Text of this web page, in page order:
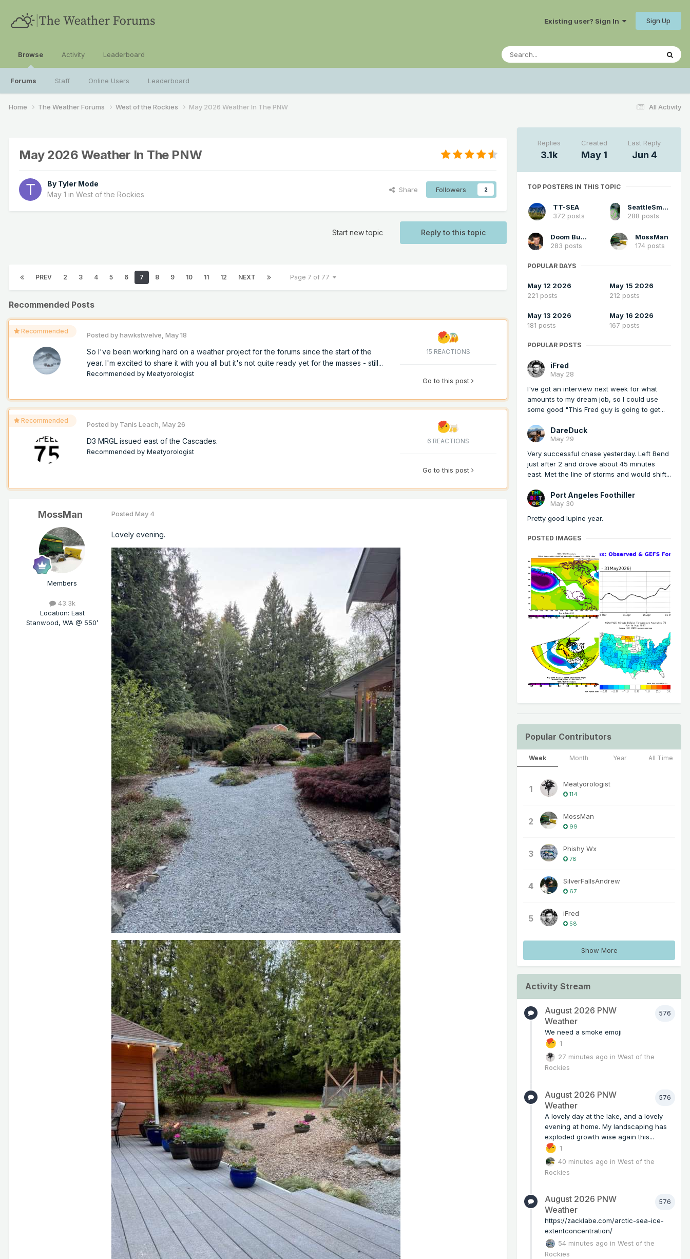
Existing user? Sign In Sign Up
Browse
Forums Staff Online Users Leaderboard
Activity Leaderboard
All Activity
Home The Weather Forums West of the Rockies May 2026 Weather In The PNW
May 2026 Weather In The PNW
By Tyler Mode
May 1 in West of the Rockies
Share Followers 2
Reply to this topic
Start new topic
PREV 2 3 4 5 6 7 8 9 10 11 12 NEXT Page 7 of 77
Recommended Posts
Recommended Posted byhawkstwelve May 18
So I've been working hard on a weather project for the forums since the start of the
year. I'm excited to share it with you all but it's not quite ready yet for the masses - still...
Recommended by Meatyorologist
15 REACTIONS
Go to this post
Recommended Posted by Tanis Leach May 26
D3 MRGL issued east of the Cascades.
Recommended by Meatyorologist
6 REACTIONS
Go to this post
MossMan
Members
43.3k
Location: East
Stanwood, WA @ 550’
Posted May 4
Lovely evening.
Replies
3.1k
Created
May 1
Last Reply
Jun 4
TOP POSTERS IN THIS TOPIC
TT-SEA
372 posts
SeattleSmokeLayerFan
288 posts
Doom Buster
283 posts
MossMan
174 posts
POPULAR DAYS
May 12 2026
221 posts
May 15 2026
212 posts
May 13 2026
181 posts
May 16 2026
167 posts
POPULAR POSTS
iFred
May 28
I've got an interview next week for what
amounts to my dream job, so I could use
some good "This Fred guy is going to get...
DareDuck
May 29
Very successful chase yesterday. Left Bend
just after 2 and drove about 45 minutes
east. Met the line of storms and would shift...
Port Angeles Foothiller
May 30
Pretty good lupine year.
POSTED IMAGES
Popular Contributors
Week Month Year All Time
1 Meatyorologist
114
2 MossMan
99
3 Phishy Wx
78
4 SilverFallsAndrew
67
5 iFred
58
Show More
Activity Stream
576
August 2026 PNW
Weather
We need a smoke emoji
1
27 minutes ago inWest of the
Rockies
576
August 2026 PNW
Weather
A lovely day at the lake, and a lovely
evening at home. My landscaping has
exploded growth wise again this...
1
40 minutes ago inWest of the
Rockies
576
August 2026 PNW
Weather
https://zacklabe.com/arctic-sea-ice-
extentconcentration/
54 minutes ago inWest of the
Rockies